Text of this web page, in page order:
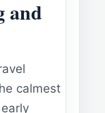
and
calmest